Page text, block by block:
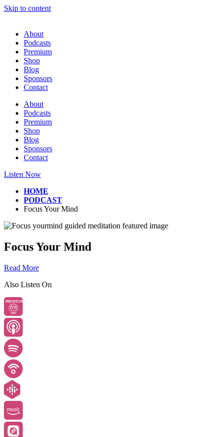
Skip to content
About
Podcasts
Premium
Shop
Blog
Sponsors
Contact
About
Podcasts
Premium
Shop
Blog
Sponsors
Contact
Listen Now
HOME
PODCAST
Focus Your Mind
Focus Your Mind
Read More
Also Listen On
PREMIUM